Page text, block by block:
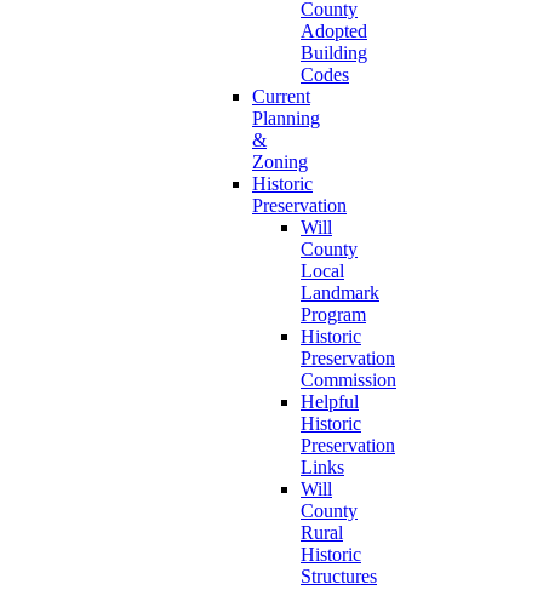
County
Adopted
Building
Codes
Current
Planning
&
Zoning
Historic
Preservation
Will
County
Local
Landmark
Program
Historic
Preservation
Commission
Helpful
Historic
Preservation
Links
Will
County
Rural
Historic
Structures